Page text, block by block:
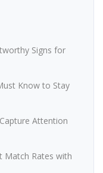
Signs for
Know to Stay
Attention
Match Rates with